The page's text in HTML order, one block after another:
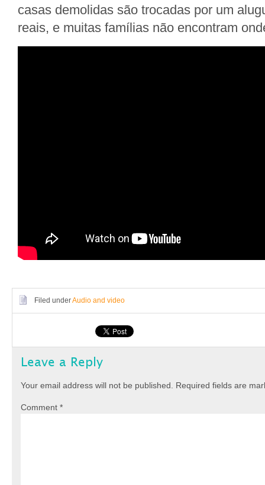
casas demolidas são trocadas por um
reais, e muitas famílias não encontram
Filed underAudio and video
Leave a Reply
Your email address will not be published. Required fields are
Comment *